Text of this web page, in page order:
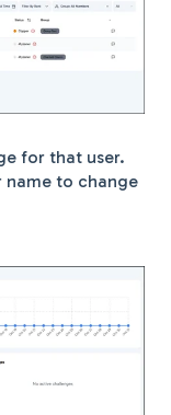
for that user.
name to change